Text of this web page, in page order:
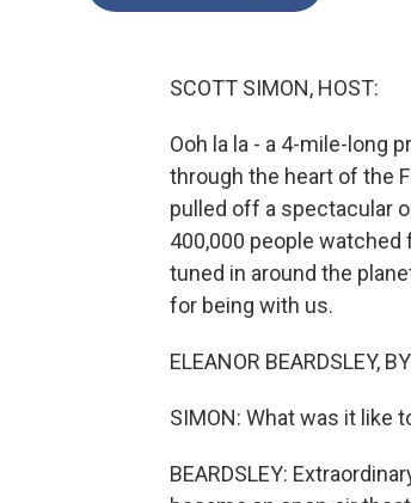
SCOTT SIMON, HOST:
Ooh la la - a 4-mile-long
through the heart of the
pulled off a spectacular
400,000 people watched
tuned in around the
for being with us.
ELEANOR BEARDSLEY,
SIMON: What was it like
BEARDSLEY: